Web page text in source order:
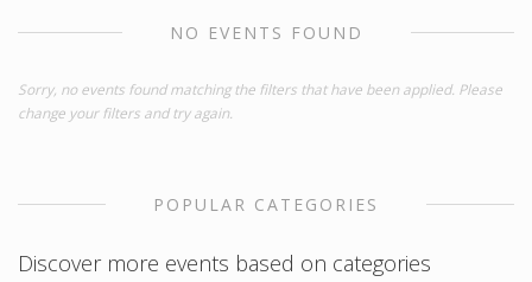
NO EVENTS FOUND
Sorry, no events found matching the filters that have been applied. Please
change your filters and try again.
POPULAR CATEGORIES
Discover more events based on categories